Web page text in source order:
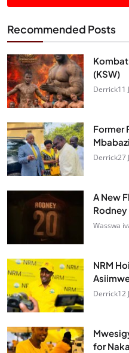
Recommended Posts
(KSW)
Derrick11
Former
Derrick27
A New
Rodney
Wasswa
NRM
Derrick12
for